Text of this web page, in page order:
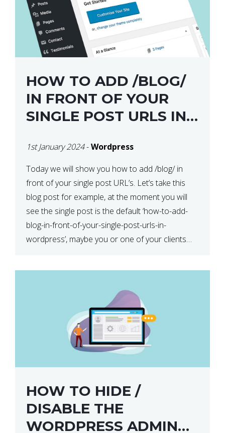
HOW TO ADD /BLOG/
IN FRONT OF YOUR
SINGLE POST URLS IN
1st January 2024-Wordpress
Today we will show you how to add /blog/ in
front of your single post URL’s. Let’s take this
blog post for example, at the moment you will
see the single post is the default ‘how-to-add-
blog-in-front-of-your-single-post-urls-in-
wordpress’, maybe you or one of your clients
HOW TO HIDE /
DISABLE THE
WORDPRESS ADMIN